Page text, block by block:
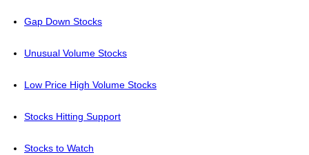
Gap Down Stocks
Unusual Volume Stocks
Low Price High Volume Stocks
Stocks Hitting Support
Stocks to Watch